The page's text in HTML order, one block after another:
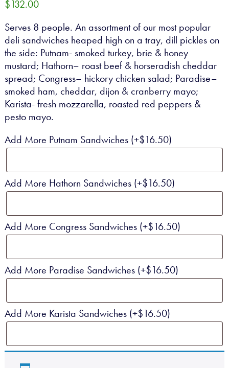
0 ITEMS
$132.00
Serves 8 people. An assortment of our most popular
deli sandwiches heaped high on a tray, dill pickles on
the side: Putnam- smoked turkey, brie & honey
mustard; Hathorn– roast beef & horseradish cheddar
spread; Congress– hickory chicken salad; Paradise–
smoked ham, cheddar, dijon & cranberry mayo;
Karista- fresh mozzarella, roasted red peppers &
pesto mayo.
Add More Putnam Sandwiches (+$16.50)
Add More Hathorn Sandwiches (+$16.50)
Add More Congress Sandwiches (+$16.50)
Add More Paradise Sandwiches (+$16.50)
Add More Karista Sandwiches (+$16.50)